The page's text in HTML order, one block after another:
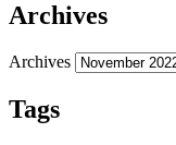
Archives
Archives
Tags